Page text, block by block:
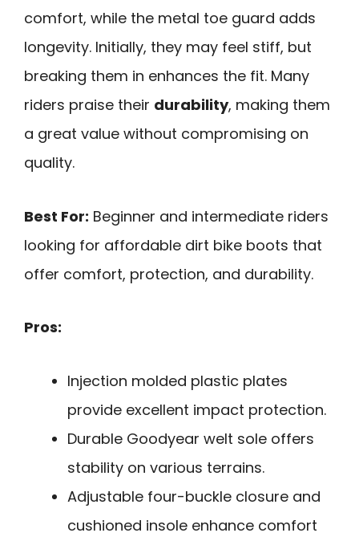
comfort, while the metal toe guard adds
longevity. Initially, they may feel stiff, but
breaking them in enhances the fit. Many
riders praise their durability, making them
a great value without compromising on
quality.
Best For: Beginner and intermediate riders
looking for affordable dirt bike boots that
offer comfort, protection, and durability.
Pros:
Injection molded plastic plates
provide excellent impact protection.
Durable Goodyear welt sole offers
stability on various terrains.
Adjustable four-buckle closure and
cushioned insole enhance comfort